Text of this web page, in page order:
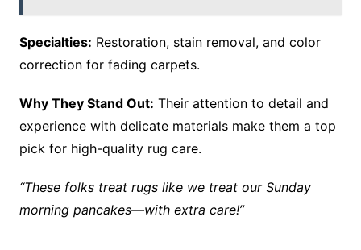
Specialties: Restoration, stain removal, and color
correction for fading carpets.
Why They Stand Out: Their attention to detail and
experience with delicate materials make them a top
pick for high-quality rug care.
“These folks treat rugs like we treat our Sunday
morning pancakes—with extra care!”